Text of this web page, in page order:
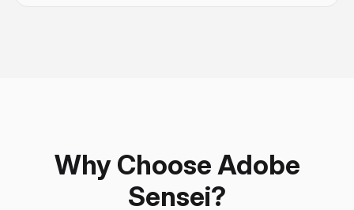
Why Choose Adobe
Sensei?